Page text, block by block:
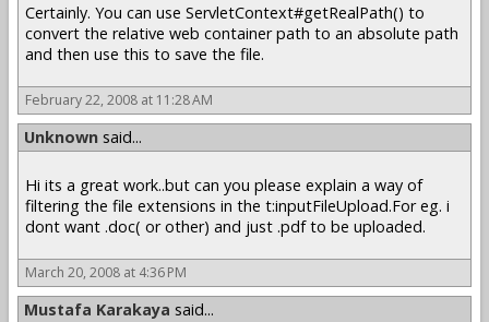
Certainly. You can use ServletContext#getRealPath() to
convert the relative web container path to an absolute path
and then use this to save the file.
February 22, 2008 at 11:28 AM
Unknown said...
Hi its a great work..but can you please explain a way of
filtering the file extensions in the t:inputFileUpload.For eg. i
dont want .doc( or other) and just .pdf to be uploaded.
March 20, 2008 at 4:36 PM
Mustafa Karakaya said...